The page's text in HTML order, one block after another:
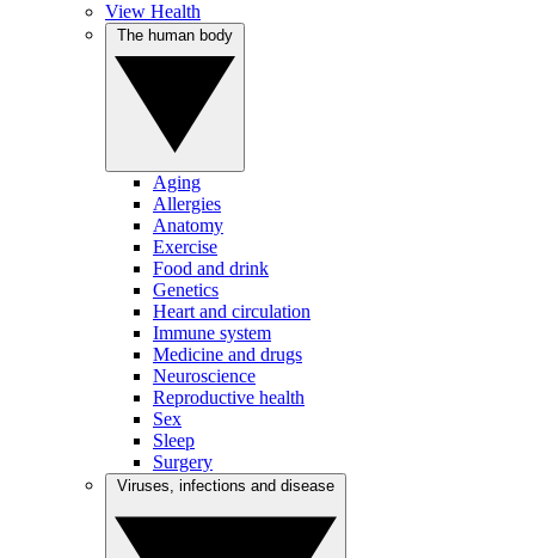
View Health
Aging
Allergies
Anatomy
Exercise
Food and drink
Genetics
Heart and circulation
Immune system
Medicine and drugs
Neuroscience
Reproductive health
Sex
Sleep
Surgery